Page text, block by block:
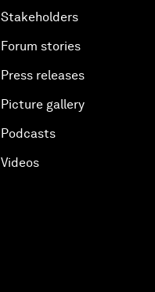
Stakeholders
Forum stories
Press releases
Picture gallery
Podcasts
Videos